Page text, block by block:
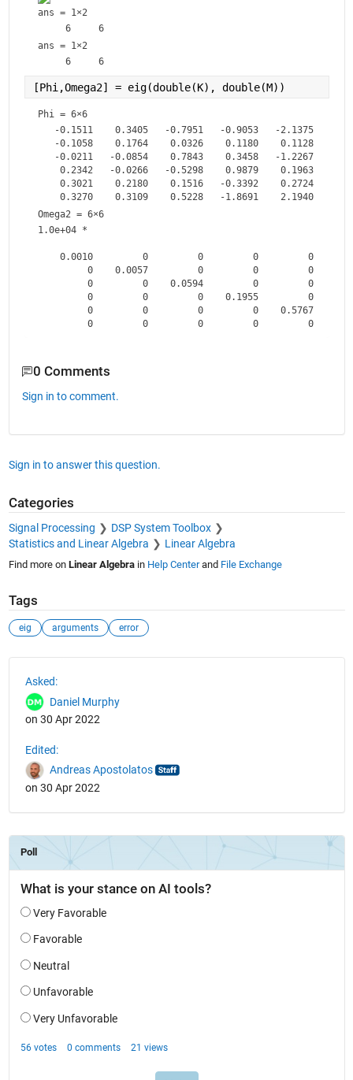
ans = 1×2
     6     6
ans = 1×2
     6     6
[Phi,Omega2] = eig(double(K), double(M))
Phi = 6×6
-0.1511    0.3405   -0.7951   -0.9053   -2.1375
-0.1058    0.1764    0.0326    0.1180    0.1128
-0.0211   -0.0854    0.7843    0.3458   -1.2267
0.2342   -0.0266   -0.5298    0.9879    0.1963
0.3021    0.2180    0.1516   -0.3392    0.2724
Omega2 = 6×6
1.0e+04 *
0.0010         0         0         0         0
0    0.0057         0         0         0
0         0    0.0594         0         0
0         0         0    0.1955         0
0         0         0         0    0.5767
0 Comments
Sign in to comment.
Sign in to answer this question.
Categories
Signal Processing
DSP System Toolbox
Statistics and Linear Algebra
Linear Algebra
Find more on Linear Algebrain Help Centerand File Exchange
Tags
eig arguments error
Asked:
Daniel Murphy
on 30 Apr 2022
Edited:
Andreas Apostolatos
on 30 Apr 2022